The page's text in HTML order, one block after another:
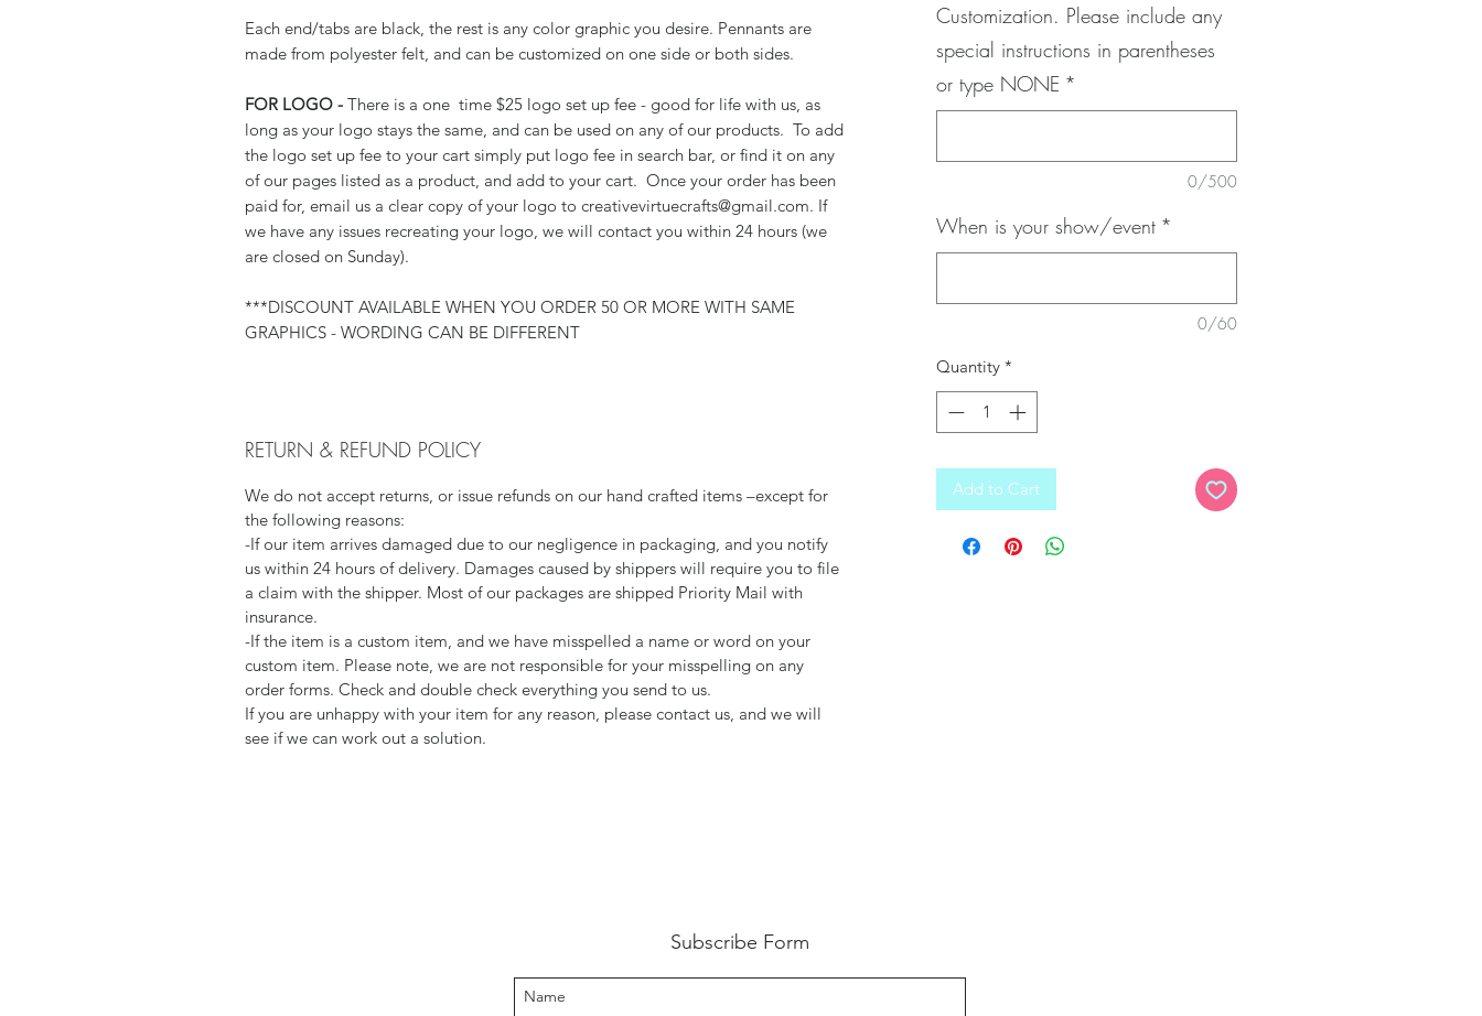
Each end/tabs are black, the rest is any color graphic you desire. Pennants are
made from polyester felt, and can be customized on one side or both sides.
FOR LOGO - There is a one time $25 logo set up fee - good for life with us, as
long as your logo stays the same, and can be used on any of our products. To add
the logo set up fee to your cart simply put logo fee in search bar, or find it on any
of our pages listed as a product, and add to your cart. Once your order has been
paid for, email us a clear copy of your logo to creativevirtuecrafts@gmail.com. If
we have any issues recreating your logo, we will contact you within 24 hours (we
are closed on Sunday).
***DISCOUNT AVAILABLE WHEN YOU ORDER 50 OR MORE WITH SAME
GRAPHICS - WORDING CAN BE DIFFERENT
RETURN & REFUND POLICY
We do not accept returns, or issue refunds on our hand crafted items –except for
the following reasons:
-If our item arrives damaged due to our negligence in packaging, and you notify
us within 24 hours of delivery. Damages caused by shippers will require you to file
a claim with the shipper. Most of our packages are shipped Priority Mail with
insurance.
-If the item is a custom item, and we have misspelled a name or word on your
custom item. Please note, we are not responsible for your misspelling on any
order forms. Check and double check everything you send to us.
If you are unhappy with your item for any reason, please contact us, and we will
see if we can work out a solution.
Customization. Please include any
special instructions in parentheses
or type NONE *
0/500
When is your show/event *
0/60
Quantity *
Add to Cart
Subscribe Form